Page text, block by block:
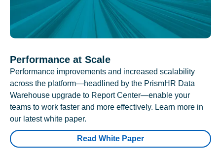
Performance at Scale
Performance improvements and increased scalability
across the platform—headlined by the PrismHR Data
Warehouse upgrade to Report Center—enable your
teams to work faster and more effectively. Learn more in
our latest white paper.
Read White Paper